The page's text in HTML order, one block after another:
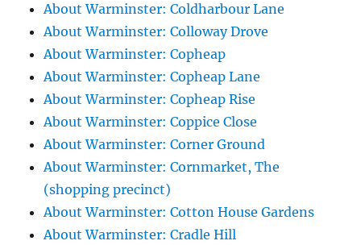
About Warminster: Coldharbour Lane
About Warminster: Colloway Drove
About Warminster: Copheap
About Warminster: Copheap Lane
About Warminster: Copheap Rise
About Warminster: Coppice Close
About Warminster: Corner Ground
About Warminster: Cornmarket, The
(shopping precinct)
About Warminster: Cotton House Gardens
About Warminster: Cradle Hill